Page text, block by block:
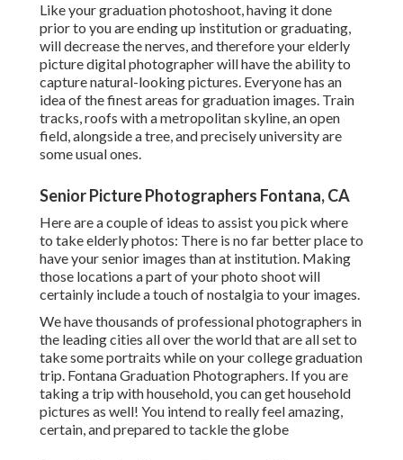
Like your graduation photoshoot, having it done
prior to you are ending up institution or graduating,
will decrease the nerves, and therefore your elderly
picture digital photographer will have the ability to
capture natural-looking pictures. Everyone has an
idea of the finest areas for graduation images. Train
tracks, roofs with a metropolitan skyline, an open
field, alongside a tree, and precisely university are
some usual ones.
Senior Picture Photographers Fontana, CA
Here are a couple of ideas to assist you pick where
to take elderly photos: There is no far better place to
have your senior images than at institution. Making
those locations a part of your photo shoot will
certainly include a touch of nostalgia to your images.
We have thousands of professional photographers in
the leading cities all over the world that are all set to
take some portraits while on your college graduation
trip. Fontana Graduation Photographers. If you are
taking a trip with household, you can get household
pictures as well! You intend to really feel amazing,
certain, and prepared to tackle the globe